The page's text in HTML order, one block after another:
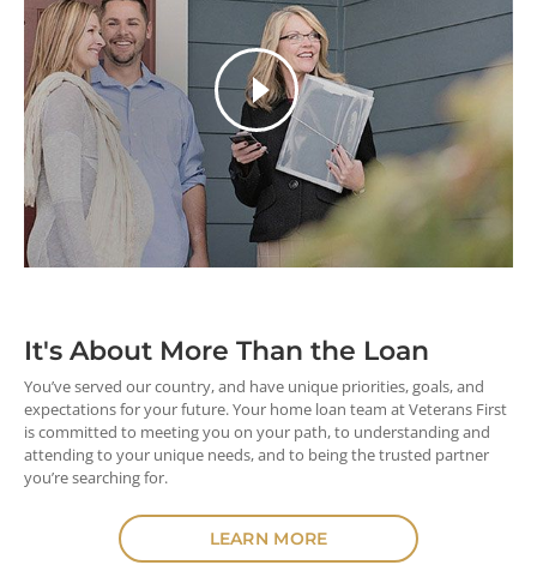
It's About More Than the Loan
You’ve served our country, and have unique priorities, goals, and
expectations for your future. Your home loan team at Veterans First
is committed to meeting you on your path, to understanding and
attending to your unique needs, and to being the trusted partner
you’re searching for.
LEARN MORE